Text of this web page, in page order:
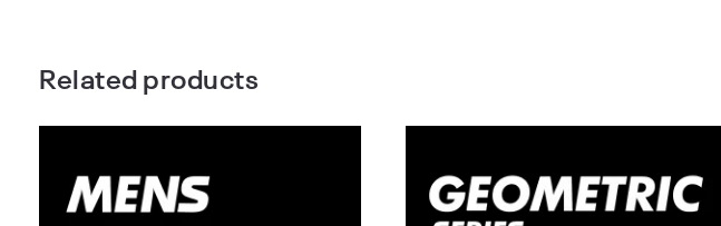
Related products
Barbering &
Mens
Woman’s